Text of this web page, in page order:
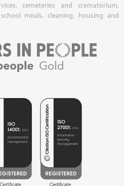
cemeteries and crematorium,
meals, cleaning, housing and